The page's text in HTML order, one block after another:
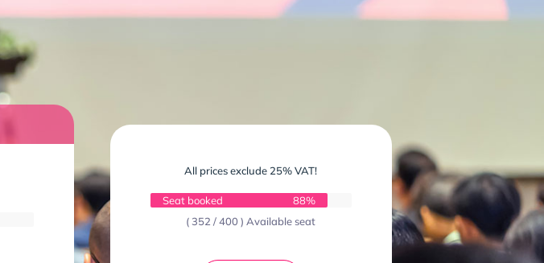
All prices exclude 25% VAT!
Seat booked
88%
( 352 / 400 ) Available seat